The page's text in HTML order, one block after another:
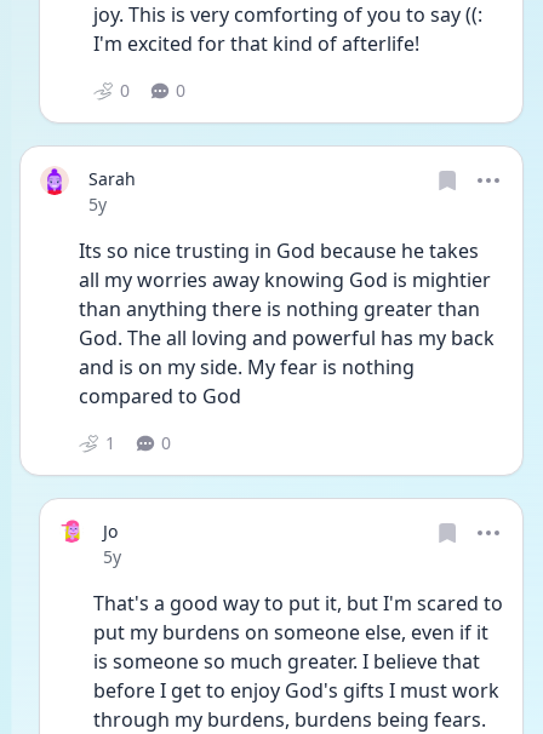
joy. This is very comforting of you to say ((:
I'm excited for that kind of afterlife!
0 0
Sarah
Date posted
5y
Its so nice trusting in God because he takes
all my worries away knowing God is mightier
than anything there is nothing greater than
God. The all loving and powerful has my back
and is on my side. My fear is nothing
compared to God
1 0
Jo
Date posted
5y
That's a good way to put it, but I'm scared to
put my burdens on someone else, even if it
is someone so much greater. I believe that
before I get to enjoy God's gifts I must work
through my burdens, burdens being fears.